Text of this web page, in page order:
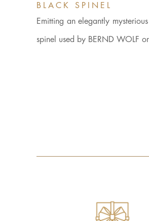
BLACK SPINEL
Emitting an elegantly
spinel used by BERND WOLF